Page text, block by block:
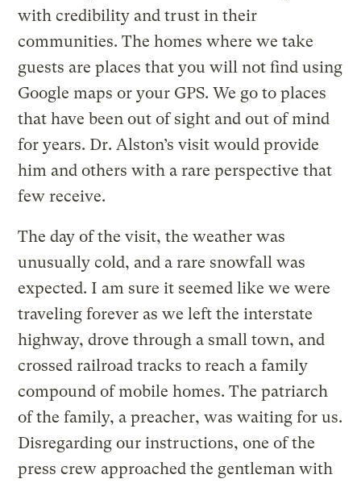
with credibility and trust in their
communities. The homes where we take
guests are places that you will not find using
Google maps or your GPS. We go to places
that have been out of sight and out of mind
for years. Dr. Alston’s visit would provide
him and others with a rare perspective that
few receive.
The day of the visit, the weather was
unusually cold, and a rare snowfall was
expected. I am sure it seemed like we were
traveling forever as we left the interstate
highway, drove through a small town, and
crossed railroad tracks to reach a family
compound of mobile homes. The patriarch
of the family, a preacher, was waiting for us.
Disregarding our instructions, one of the
press crew approached the gentleman with